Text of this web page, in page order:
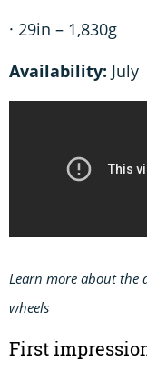
· 29in – 1,830g
Availability: July
Learn more about the
wheels
First